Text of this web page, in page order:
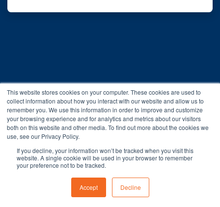
This website stores cookies on your computer. These cookies are used to
collect information about how you interact with our website and allow us to
remember you. We use this information in order to improve and customize
your browsing experience and for analytics and metrics about our visitors
both on this website and other media. To find out more about the cookies we
use, see our Privacy Policy.
If you decline, your information won’t be tracked when you visit this
website. A single cookie will be used in your browser to remember
your preference not to be tracked.
Accept Decline
You are not logged in.
Get the mobile app
Switch to the standard theme
Moodle Workplace™